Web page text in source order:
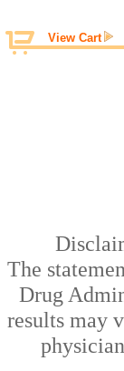
View Cart
The
Drug
results may